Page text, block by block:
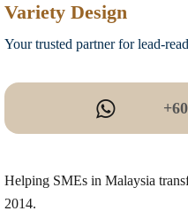
Variety Design
Your trusted partner for lead-
Helping SMEs in Malaysia
2014.